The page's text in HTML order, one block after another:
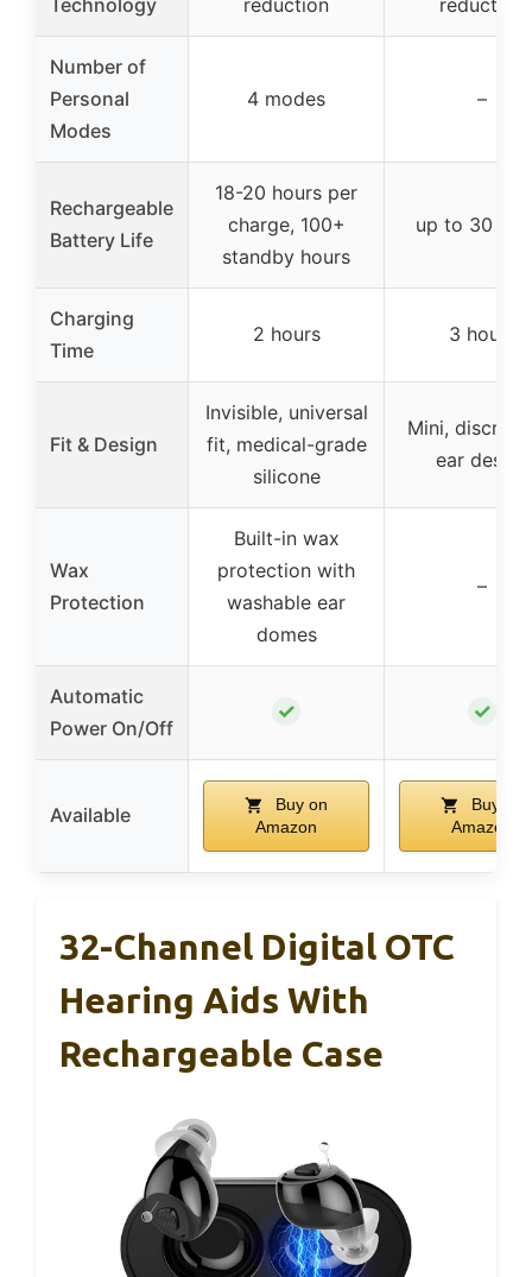
Number of
Personal
Modes
4 modes –
Rechargeable
Battery Life
18-20 hours per
charge, 100+
standby hours
up to 30
Charging
Time
2 hours 3 hours
Fit & Design
Invisible, universal
fit, medical-grade
silicone
Mini,
ear design
Wax
Protection
Built-in wax
protection with
washable ear
domes
–
Automatic
Power On/Off
✓ ✓
Available
Buy on
Amazon
Buy on
Amazon
32-Channel Digital OTC
Hearing Aids With
Rechargeable Case